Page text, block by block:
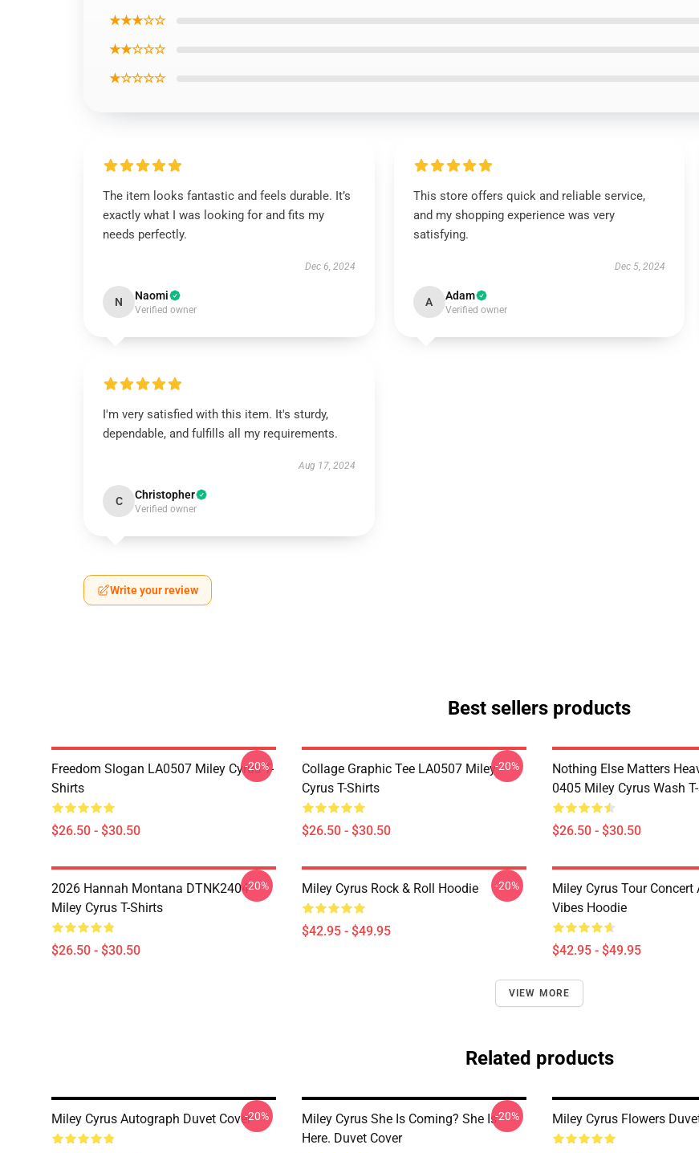
★★★☆☆
★★☆☆☆
★☆☆☆☆
The item looks fantastic and feels durable. It’s
exactly what I was looking for and fits my
needs perfectly.
Dec 6, 2024
N Naomi
Verified owner
This store offers quick and reliable service,
and my shopping experience was very
satisfying.
Dec 5, 2024
A Adam
Verified owner
I'm very satisfied with this item. It's sturdy,
dependable, and fulfills all my requirements.
Aug 17, 2024
C Christopher
Verified owner
Write your review
Best sellers products
Freedom Slogan LA0507 Miley Cyrus T-
Shirts
$26.50 - $30.50
-20%
Collage Graphic Tee LA0507 Miley
Cyrus T-Shirts
$26.50 - $30.50
-20%
Nothing Else Matters
0405 Miley Cyrus Wash
$26.50 - $30.50
2026 Hannah Montana DTNK2404
Miley Cyrus T-Shirts
$26.50 - $30.50
-20% Miley Cyrus Rock & Roll Hoodie
$42.95 - $49.95
-20%
Miley Cyrus Tour Concert
Vibes Hoodie
$42.95 - $49.95
VIEW MORE
Related products
Miley Cyrus Autograph Duvet Cover-20%
Miley Cyrus She Is Coming? She Is
Here. Duvet Cover
-20% Miley Cyrus Flowers